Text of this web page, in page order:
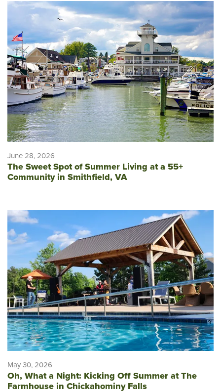
June 28, 2026
The Sweet Spot of Summer Living at a 55+
Community in Smithfield, VA
May 30, 2026
Oh, What a Night: Kicking Off Summer at The
Farmhouse in Chickahominy Falls